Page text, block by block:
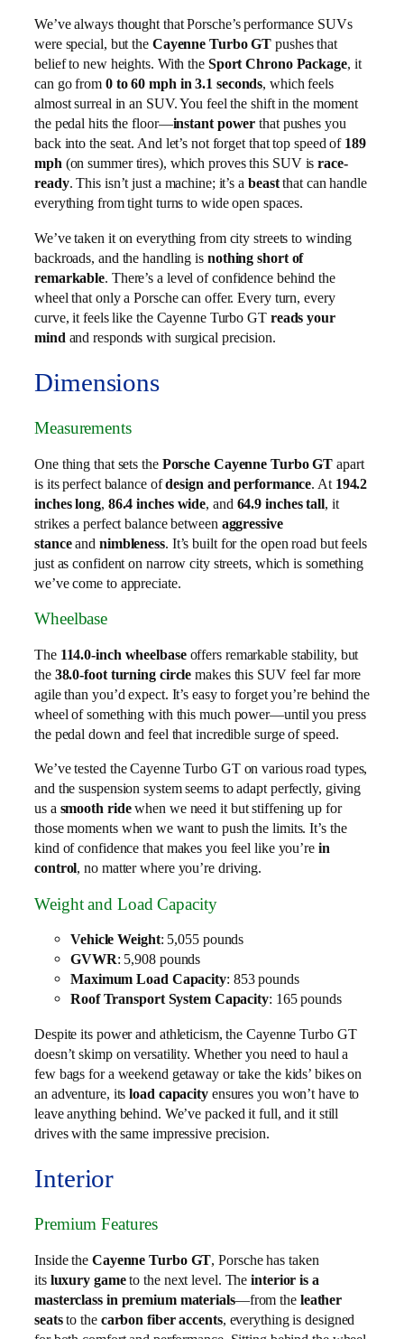
We’ve always thought that Porsche’s performance SUVs
were special, but the Cayenne Turbo GT pushes that
belief to new heights. With the Sport Chrono Package, it
can go from 0 to 60 mph in 3.1 seconds, which feels
almost surreal in an SUV. You feel the shift in the moment
the pedal hits the floor—instant power that pushes you
back into the seat. And let’s not forget that top speed of 189
mph(on summer tires), which proves this SUV israce-
ready. This isn’t just a machine; it’s a beastthat can handle
everything from tight turns to wide open spaces.
We’ve taken it on everything from city streets to winding
backroads, and the handling is nothing short of
remarkable. There’s a level of confidence behind the
wheel that only a Porsche can offer. Every turn, every
curve, it feels like the Cayenne Turbo GT reads your
mind and responds with surgical precision.
Dimensions
Measurements
One thing that sets the Porsche Cayenne Turbo GT apart
is its perfect balance ofdesign and performance. At 194.2
inches long, 86.4 inches wide, and 64.9 inches tall, it
strikes a perfect balance between aggressive
stanceand nimbleness. It’s built for the open road but feels
just as confident on narrow city streets, which is something
we’ve come to appreciate.
Wheelbase
The 114.0-inch wheelbaseoffers remarkable stability, but
the 38.0-foot turning circle makes this SUV feel far more
agile than you’d expect. It’s easy to forget you’re behind the
wheel of something with this much power—until you press
the pedal down and feel that incredible surge of speed.
We’ve tested the Cayenne Turbo GT on various road types,
and the suspension system seems to adapt perfectly, giving
us a smooth ridewhen we need it but stiffening up for
those moments when we want to push the limits. It’s the
kind of confidence that makes you feel like you’re in
control, no matter where you’re driving.
Weight and Load Capacity
Vehicle Weight: 5,055 pounds
GVWR: 5,908 pounds
Maximum Load Capacity: 853 pounds
Roof Transport System Capacity: 165 pounds
Despite its power and athleticism, the Cayenne Turbo GT
doesn’t skimp on versatility. Whether you need to haul a
few bags for a weekend getaway or take the kids’ bikes on
an adventure, itsload capacityensures you won’t have to
leave anything behind. We’ve packed it full, and it still
drives with the same impressive precision.
Interior
Premium Features
Inside the Cayenne Turbo GT, Porsche has taken
its luxury gameto the next level. Theinterior is a
masterclass in premium materials—from the leather
seatsto the carbon fiber accents, everything is designed